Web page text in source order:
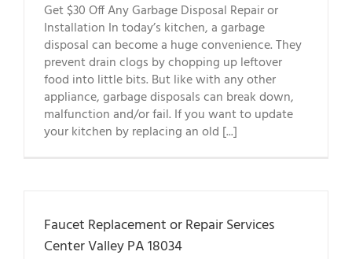
Get $30 Off Any Garbage Disposal Repair or
Installation In today’s kitchen, a garbage
disposal can become a huge convenience. They
prevent drain clogs by chopping up leftover
food into little bits. But like with any other
appliance, garbage disposals can break down,
malfunction and/or fail. If you want to update
your kitchen by replacing an old [...]
Faucet Replacement or Repair Services
Center Valley PA 18034